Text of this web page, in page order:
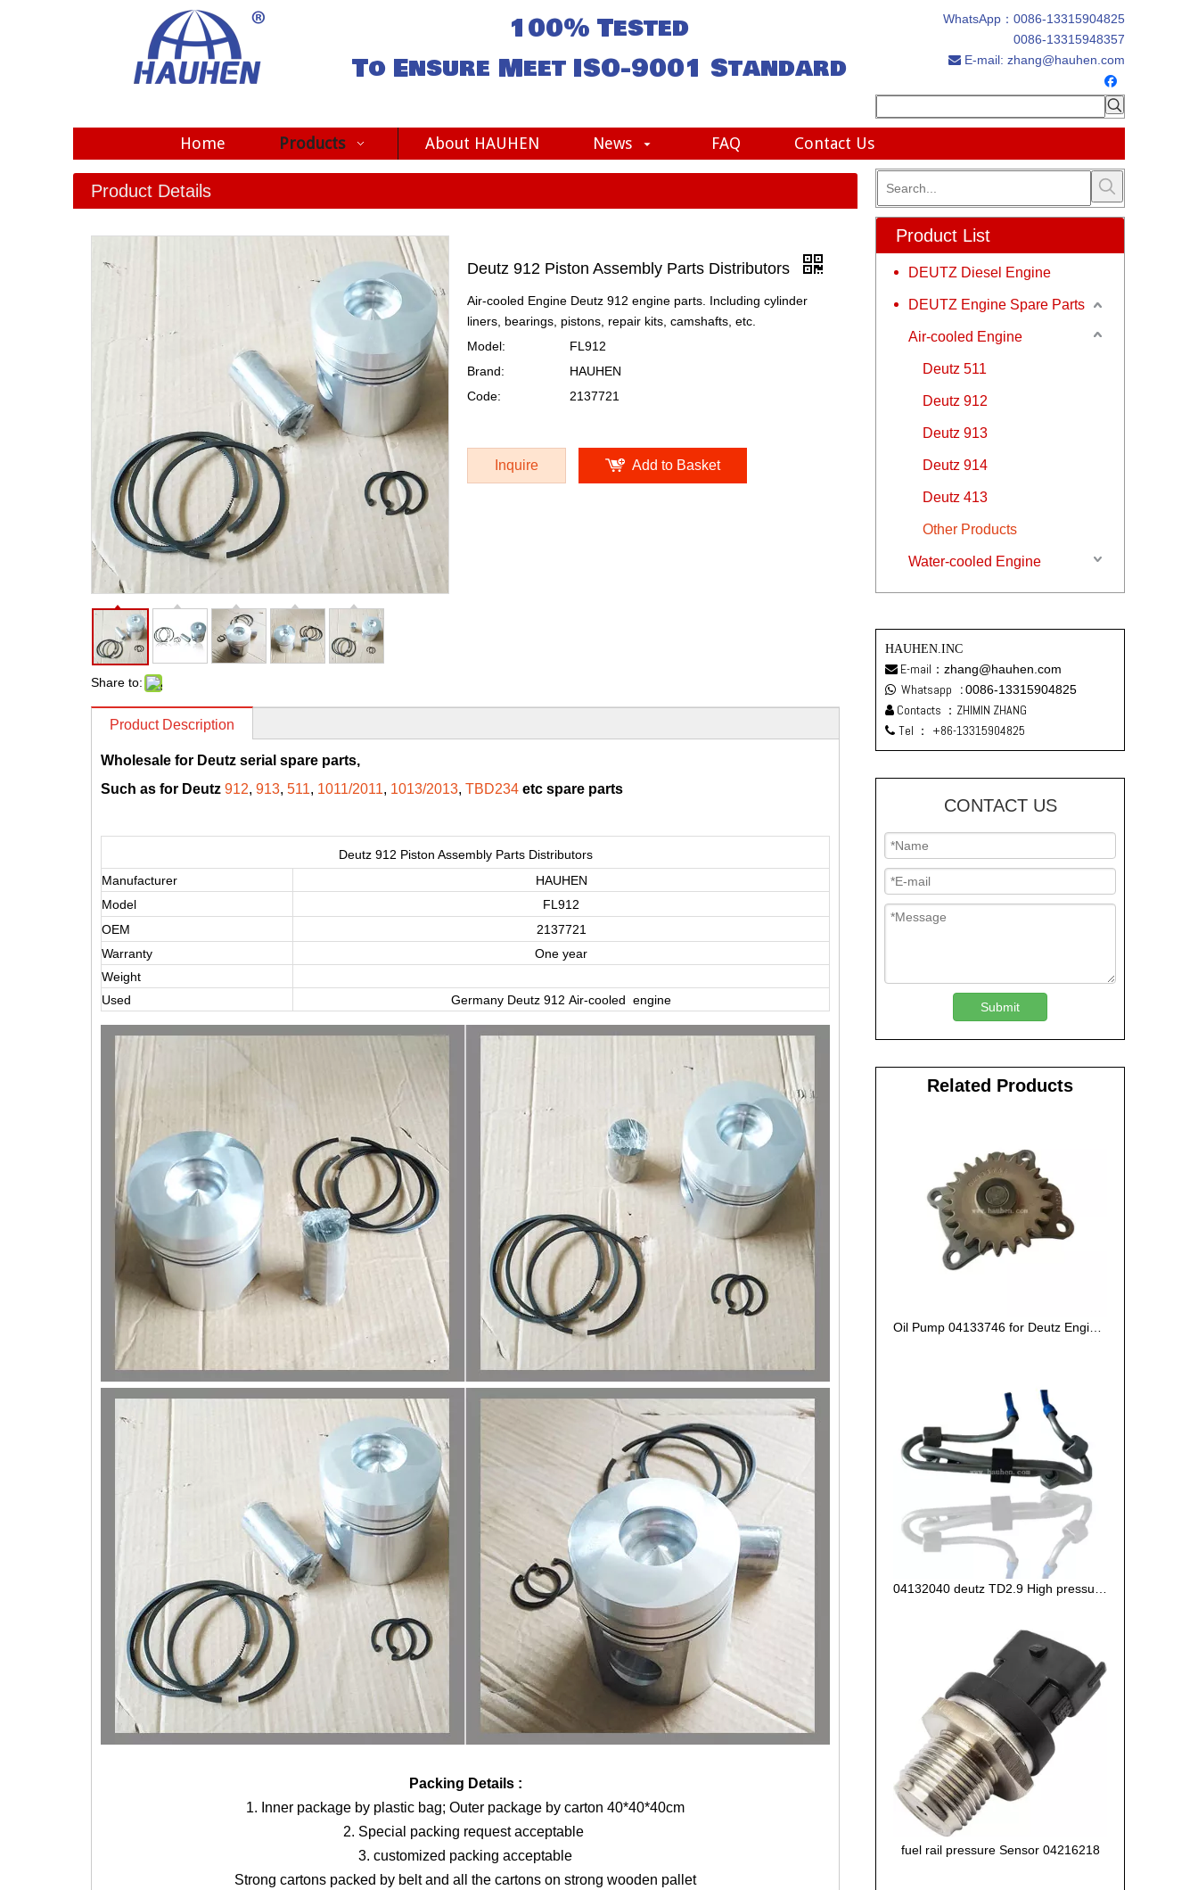
100% Tested
To Ensure Meet ISO-9001 Standard
WhatsApp： 0086-13315904825
0086-13315948357
 E-mail: zhang@hauhen.com
Home Products About HAUHEN News FAQ Contact Us
Product Details
Share to:
Deutz 912 Piston Assembly Parts Distributors
Air-cooled Engine Deutz 912 engine parts. Including cylinder
liners, bearings, pistons, repair kits, camshafts, etc.
Model:
FL912
Brand:
HAUHEN
Code:
2137721
Inquire Add to Basket
Product Description
Wholesale for Deutz serial spare parts,
Such as for Deutz 912, 913, 511, 1011/2011, 1013/2013, TBD234 etc spare parts
Deutz 912 Piston Assembly Parts Distributors
Manufacturer
HAUHEN
Model
FL912
OEM
2137721
Warranty
One year
Weight
Used
Germany Deutz 912 Air-cooled engine
Packing Details :
1. Inner package by plastic bag; Outer package by carton 40*40*40cm
2. Special packing request acceptable
3. customized packing acceptable
Strong cartons packed by belt and all the cartons on strong wooden pallet
Product List
DEUTZ Diesel Engine
DEUTZ Engine Spare Parts
Air-cooled Engine
Deutz 511
Deutz 912
Deutz 913
Deutz 914
Deutz 413
Other Products
Water-cooled Engine
HAUHEN.INC
 E-mail： zhang@hauhen.com
 Whatsapp :0086-13315904825
 Contacts ：ZHIMIN ZHANG
 Tel ： +86-13315904825
CONTACT US
Submit
Related Products
fuel rail pressure Sensor 04216218